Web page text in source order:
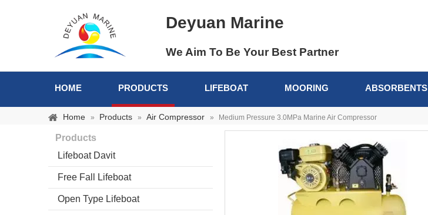
Deyuan Marine
We Aim To Be Your Best Partner
HOME PRODUCTS LIFEBOAT MOORING ABSORBENTS
Home » Products » Air Compressor » Medium Pressure 3.0MPa Marine Air Compressor
Products
Lifeboat Davit
Free Fall Lifeboat
Open Type Lifeboat